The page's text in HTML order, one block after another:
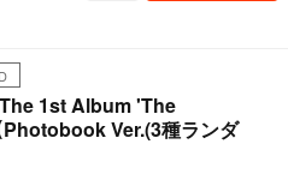
The 1st Album 'The
Ver.(3種ランダ